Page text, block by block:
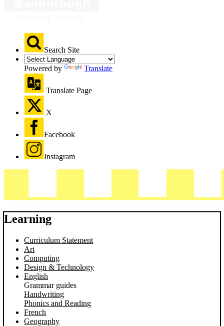
Search Site
Powered by Translate
Translate Page
X
Facebook
Instagram
Learning
Curriculum Statement
Art
Computing
Design & Technology
English
Grammar guides
Handwriting
Phonics and Reading
French
Geography